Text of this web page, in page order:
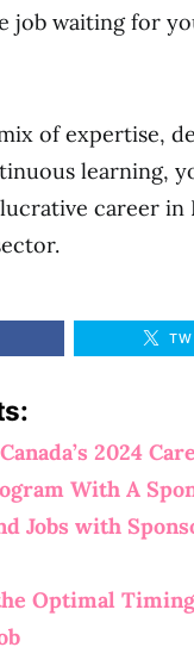
job waiting for
of expertise,
learning,
career in
2024
With A
Jobs with
Optimal